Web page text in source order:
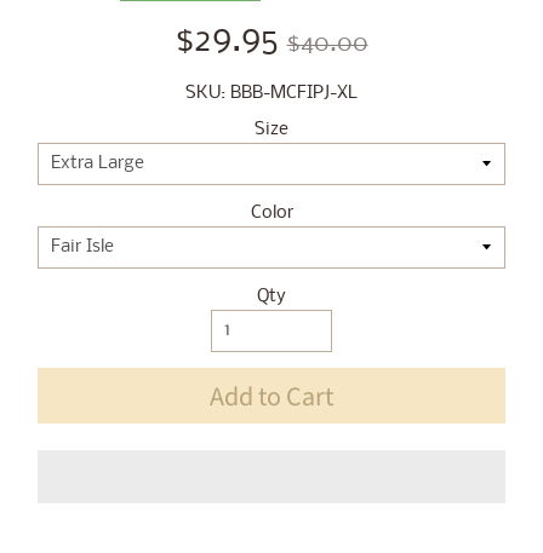
$29.95 $40.00
SKU: BBB-MCFIPJ-XL
Size
Color
Qty
Add to Cart